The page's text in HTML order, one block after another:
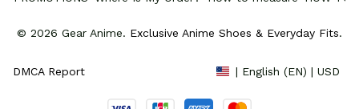
© 2026 Gear Anime. Exclusive Anime Shoes & Everyday Fits.
DMCA Report | English (EN) | USD